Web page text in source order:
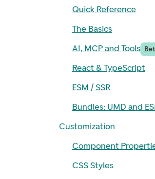
Quick Reference
The Basics
AI, MCP and Tools
React & TypeScript
ESM / SSR
Bundles: UMD and
Customization
Component
CSS Styles